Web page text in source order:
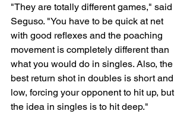
"They are totally different games," said
Seguso. "You have to be quick at net
with good reflexes and the poaching
movement is completely different than
what you would do in singles. Also, the
best return shot in doubles is short and
low, forcing your opponent to hit up, but
the idea in singles is to hit deep."